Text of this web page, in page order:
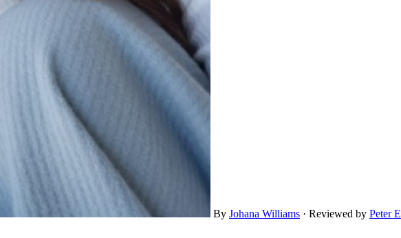
By Johana Williams · Reviewed by Peter